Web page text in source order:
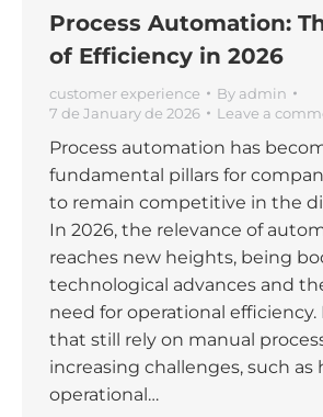
Process Automation:
of Efficiency in 2026
customer experience By admin
7 de January de 2026
Leave a
Process automation has
fundamental pillars for
to remain competitive in the
In 2026, the relevance of
reaches new heights, being
technological advances and
need for operational efficiency.
that still rely on manual
increasing challenges, such as
operational…